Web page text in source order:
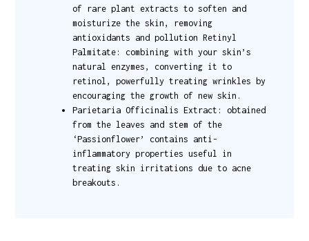
of rare plant extracts to soften and
moisturize the skin, removing
antioxidants and pollution Retinyl
Palmitate: combining with your skin’s
natural enzymes, converting it to
retinol, powerfully treating wrinkles by
encouraging the growth of new skin.
Parietaria Officinalis Extract: obtained
from the leaves and stem of the
‘Passionflower’ contains anti-
inflammatory properties useful in
treating skin irritations due to acne
breakouts.